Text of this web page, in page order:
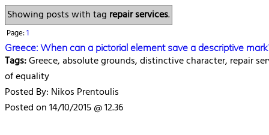
Showing posts with tag repair services.
Page:1
Greece: When can a pictorial element save a descriptive
Tags:Greece, absolute grounds, distinctive character, repair
of equality
Posted By: Nikos Prentoulis
Posted on 14/10/2015 @ 12.36